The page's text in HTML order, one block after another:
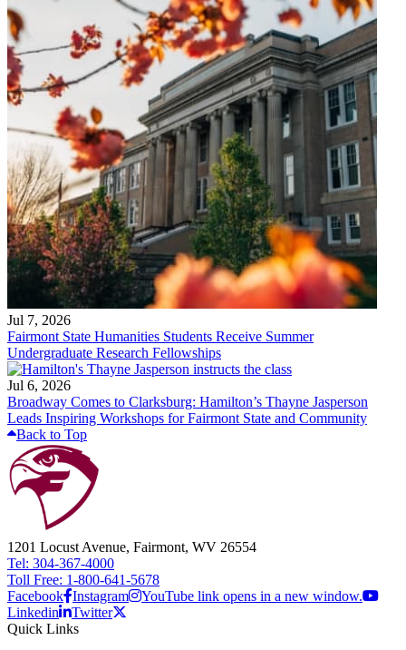
Jul 7, 2026
Fairmont State Humanities Students Receive Summer
Undergraduate Research Fellowships
Jul 6, 2026
Broadway Comes to Clarksburg: Hamilton’s Thayne Jasperson
Leads Inspiring Workshops for Fairmont State and Community
Back to Top
1201 Locust Avenue, Fairmont, WV 26554
Tel: 304-367-4000
Toll Free: 1-800-641-5678
Facebook Instagram
YouTube link opens in a new window.
Linkedin
Twitter
Quick Links